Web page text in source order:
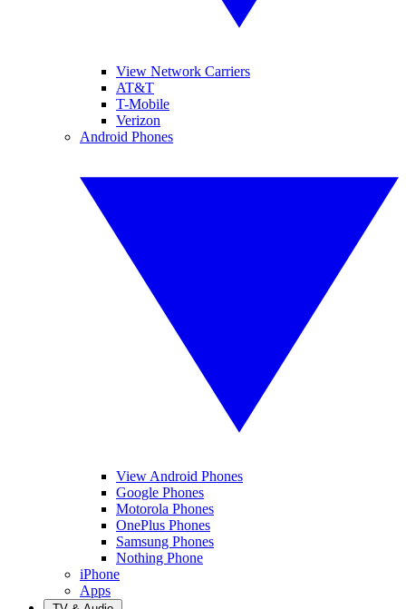
View Network Carriers
AT&T
T-Mobile
Verizon
Android Phones
View Android Phones
Google Phones
Motorola Phones
OnePlus Phones
Samsung Phones
Nothing Phone
iPhone
Apps